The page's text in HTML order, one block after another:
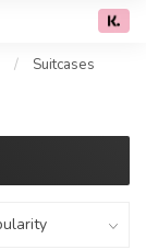
Free
/ Suitcases